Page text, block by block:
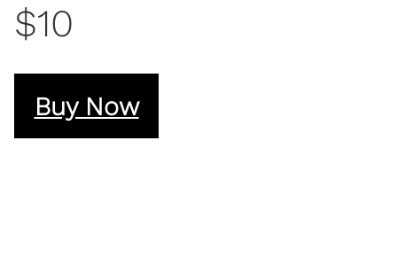
$10
Buy Now